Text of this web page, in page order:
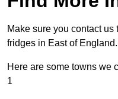
Make sure you contact
fridges in East of England.
Here are some towns we
1